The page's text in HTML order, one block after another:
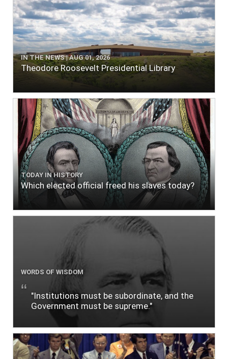
IN THE NEWS | AUG 01, 2026
Theodore Roosevelt Presidential Library
TODAY IN HISTORY
Which elected official freed his slaves today?
WORDS OF WISDOM
"Institutions must be subordinate, and the
Government must be supreme."